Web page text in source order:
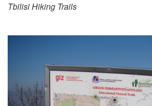
Tbilisi Hiking Trails